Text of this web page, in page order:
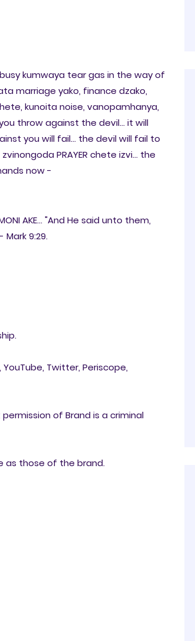
kumwaya tear gas in the way of
marriage yako, finance dzako,
kunoita noise, vanopamhanya,
throw against the devil... it will
you will fail... the devil will fail to
PRAYER chete izvi... the
now -
AKE... "And He said unto them,
9:29.
Twitter, Periscope,
of Brand is a criminal
as those of the brand.